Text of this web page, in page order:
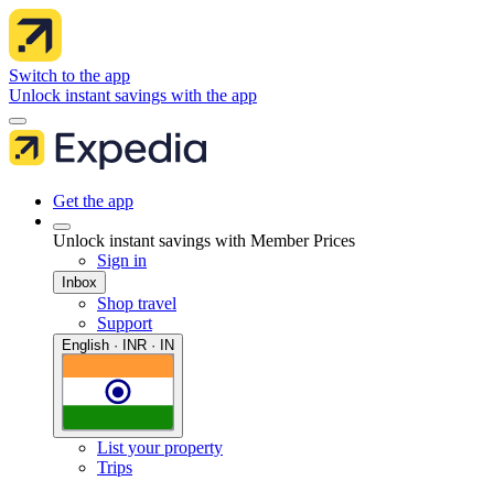
Switch to the app
Unlock instant savings with the app
Get the app
Unlock instant savings with Member Prices
Sign in
Inbox
Shop travel
Support
English · INR · IN
List your property
Trips